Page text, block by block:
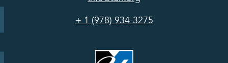
Tools
Webinars
+ 1 (978) 934-3275